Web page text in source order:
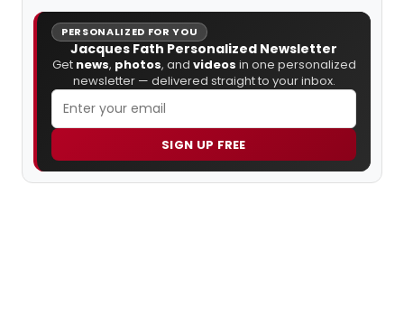
PERSONALIZED FOR YOU
Jacques Fath Personalized Newsletter
Get news, photos, and videos in one personalized
newsletter — delivered straight to your inbox.
SIGN UP FREE